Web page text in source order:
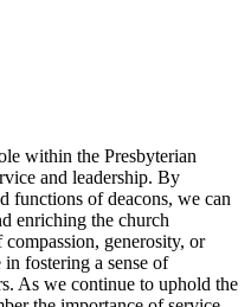
within⁢ the Presbyterian​
and leadership. By​
‍functions of deacons, we can
enriching the church
generosity, or‌
fostering a sense⁤ of‍
As we continue to uphold ‌the